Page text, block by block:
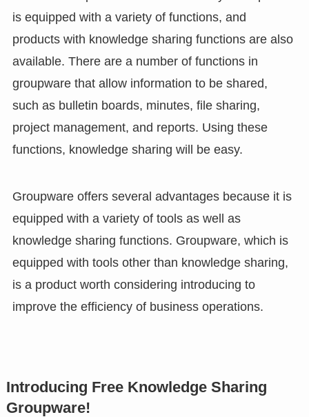
is equipped with a variety of functions, and
products with knowledge sharing functions are also
available. There are a number of functions in
groupware that allow information to be shared,
such as bulletin boards, minutes, file sharing,
project management, and reports. Using these
functions, knowledge sharing will be easy.
Groupware offers several advantages because it is
equipped with a variety of tools as well as
knowledge sharing functions. Groupware, which is
equipped with tools other than knowledge sharing,
is a product worth considering introducing to
improve the efficiency of business operations.
Introducing Free Knowledge Sharing
Groupware!